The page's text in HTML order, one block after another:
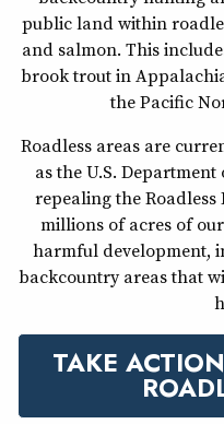
public land within
and salmon. This
brook trout in
the Pacific
Roadless areas are
as the U.S.
repealing the
millions of acres of
harmful development,
backcountry areas that
TAKE